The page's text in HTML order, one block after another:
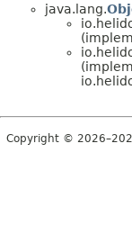
java.lang.
Copyright ©